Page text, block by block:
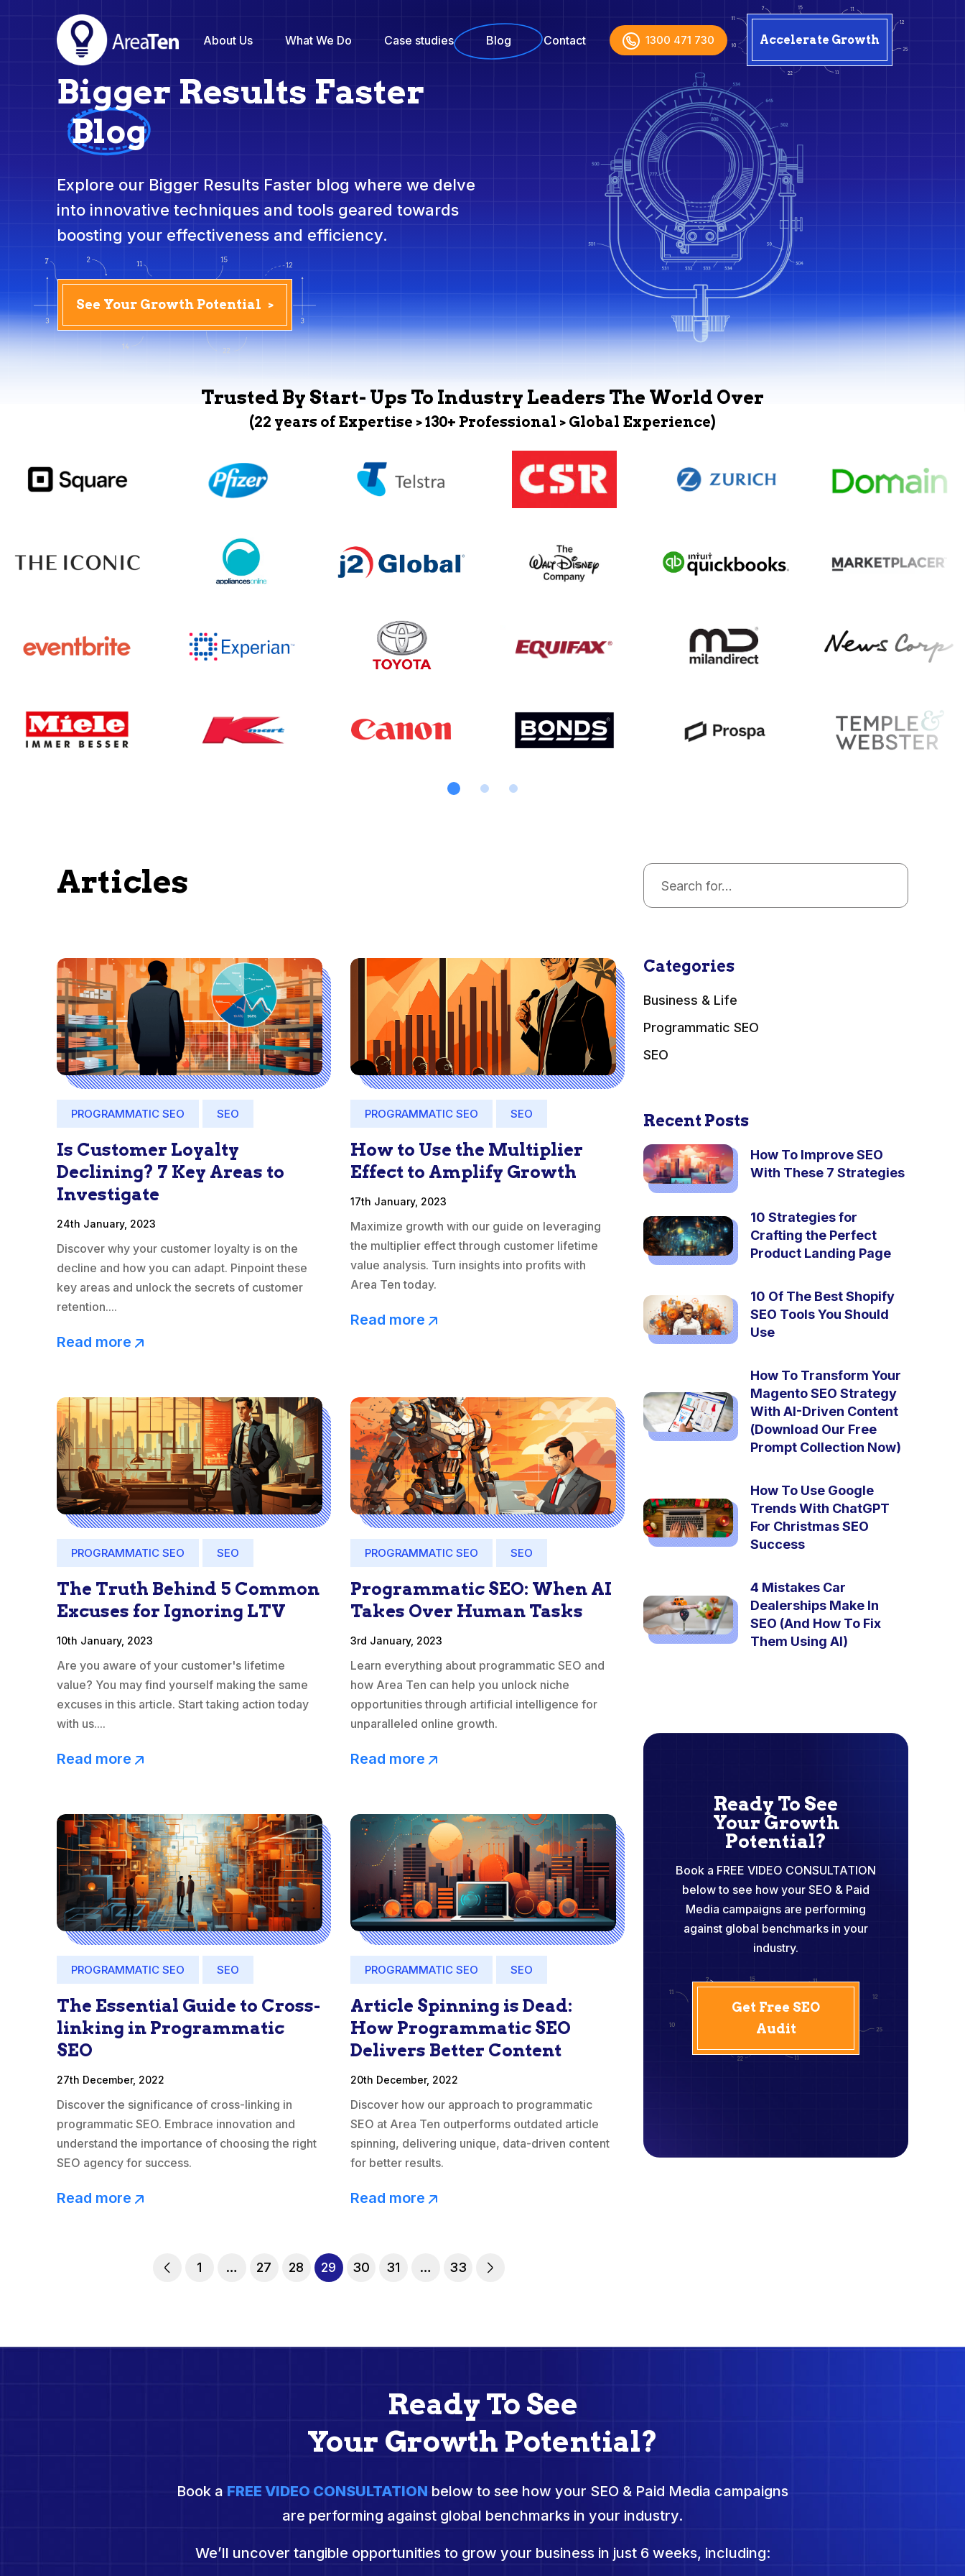
About Us What We Do Case studies Blog Contact 1300 471 730 Accelerate Growth
Bigger Results Faster
Blog
Explore our Bigger Results Faster blog where we delve
into innovative techniques and tools geared towards
boosting your effectiveness and efficiency.
See Your Growth Potential >
Trusted By Start- Ups To Industry Leaders The World Over
(22 years of Expertise > 130+ Professional > Global Experience)
Articles
PROGRAMMATIC SEO SEO
Is Customer Loyalty
Declining? 7 Key Areas to
Investigate
24th January, 2023
Discover why your customer loyalty is on the
decline and how you can adapt. Pinpoint these
key areas and unlock the secrets of customer
retention....
Read more
PROGRAMMATIC SEO SEO
How to Use the Multiplier
Effect to Amplify Growth
17th January, 2023
Maximize growth with our guide on leveraging
the multiplier effect through customer lifetime
value analysis. Turn insights into profits with
Area Ten today.
Read more
PROGRAMMATIC SEO SEO
The Truth Behind 5 Common
Excuses for Ignoring LTV
10th January, 2023
Are you aware of your customer's lifetime
value? You may find yourself making the same
excuses in this article. Start taking action today
with us....
Read more
PROGRAMMATIC SEO SEO
Programmatic SEO: When AI
Takes Over Human Tasks
3rd January, 2023
Learn everything about programmatic SEO and
how Area Ten can help you unlock niche
opportunities through artificial intelligence for
unparalleled online growth.
Read more
PROGRAMMATIC SEO SEO
The Essential Guide to Cross-
linking in Programmatic
SEO
27th December, 2022
Discover the significance of cross-linking in
programmatic SEO. Embrace innovation and
understand the importance of choosing the right
SEO agency for success.
Read more
PROGRAMMATIC SEO SEO
Article Spinning is Dead:
How Programmatic SEO
Delivers Better Content
20th December, 2022
Discover how our approach to programmatic
SEO at Area Ten outperforms outdated article
spinning, delivering unique, data-driven content
for better results.
Read more
1 … 27 28 29 30 31 … 33
Categories
Business & Life
Programmatic SEO
SEO
Recent Posts
How To Improve SEO
With These 7 Strategies
10 Strategies for
Crafting the Perfect
Product Landing Page
10 Of The Best Shopify
SEO Tools You Should
Use
How To Transform Your
Magento SEO Strategy
With AI-Driven Content
(Download Our Free
Prompt Collection Now)
How To Use Google
Trends With ChatGPT
For Christmas SEO
Success
4 Mistakes Car
Dealerships Make In
SEO (And How To Fix
Them Using AI)
Ready To See
Your Growth
Potential?
Book a FREE VIDEO CONSULTATION
below to see how your SEO & Paid
Media campaigns are performing
against global benchmarks in your
industry.
Get Free SEO
Audit
Ready To See
Your Growth Potential?
Book a FREE VIDEO CONSULTATION below to see how your SEO & Paid Media campaigns
are performing against global benchmarks in your industry.
We’ll uncover tangible opportunities to grow your business in just 6 weeks, including: